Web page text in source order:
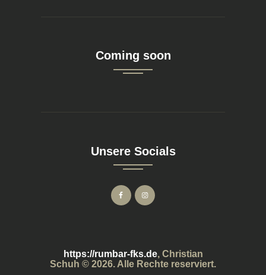
Coming soon
Unsere Socials
https://rumbar-fks.de, Christian
Schuh © 2026. Alle Rechte reserviert.